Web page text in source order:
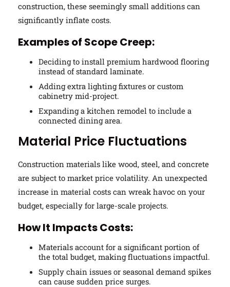
construction, these seemingly small additions can
significantly inflate costs.
Examples of Scope Creep:
Deciding to install premium hardwood flooring
instead of standard laminate.
Adding extra lighting fixtures or custom
cabinetry mid-project.
Expanding a kitchen remodel to include a
connected dining area.
Material Price Fluctuations
Construction materials like wood, steel, and concrete
are subject to market price volatility. An unexpected
increase in material costs can wreak havoc on your
budget, especially for large-scale projects.
How It Impacts Costs:
Materials account for a significant portion of
the total budget, making fluctuations impactful.
Supply chain issues or seasonal demand spikes
can cause sudden price surges.